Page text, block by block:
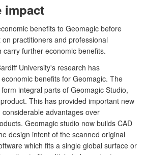
impact
benefits to Geomagic before
practitioners and professional
carry further economic benefits.
University's research has
benefits for Geomagic. The
integral parts of Geomagic Studio,
This has provided important new
advantages over
Geomagic studio now builds CAD
design intent of the scanned original
which fits a single global surface or